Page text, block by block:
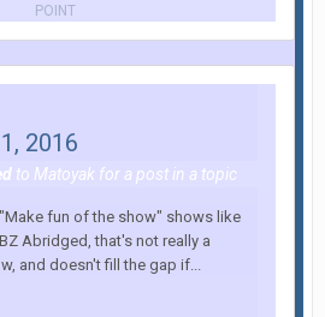
POINT
2016
to Matoyak for a post in a topic
fun of the show" shows like
Abridged, that's not really a
and doesn't fill the gap if...